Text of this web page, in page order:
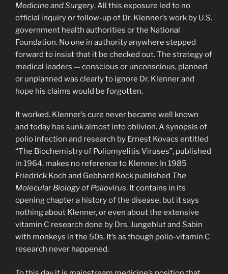
Medicine and Surgery. All this exposure led to no
official inquiry or follow-up of Dr. Klenner’s work by U.S.
government health authorities or the National
Foundation. No one in authority anywhere stepped
forward to insist that it be checked out. The strategy of
medical leaders — conscious or unconscious, planned
or unplanned was clearly to ignore Dr. Klenner and
hope his claims would be forgotten.
It worked. Klenner’s cure never became well known
and today has sunk almost into oblivion. A synopsis of
polio infection and research by Ernest Kovacs entitled
“The Biochemistry of Poliomyelitis Viruses”, published
in 1964, makes no reference to Klenner. In 1985
Friedrick Koch and Gebhard Kock published The
Molecular Biology of Poliovirus. It contains in its
opening chapter a history of the disease, but it says
nothing about Klenner, or even about the extensive
vitamin C research done by Drs. Jungeblut and Sabin
with monkeys in the 50s. It’s as though polio-vitamin C
research never happened.